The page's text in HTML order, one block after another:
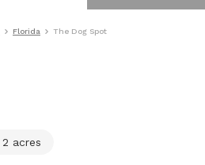
Florida The Dog Spot
2 acres